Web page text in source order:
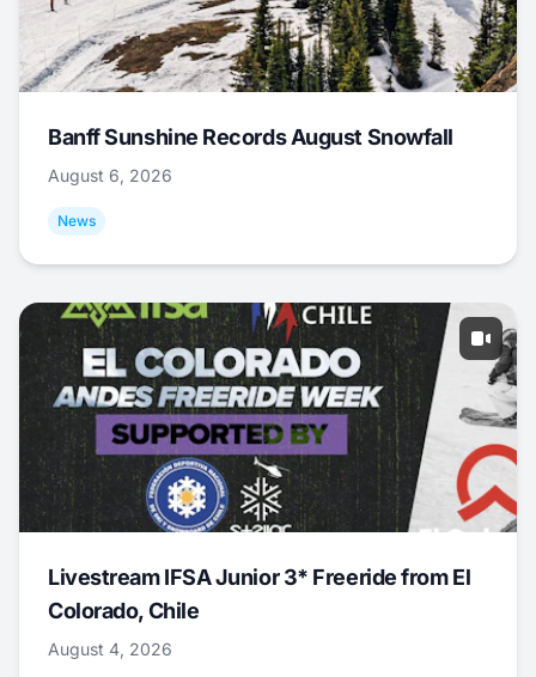
Banff Sunshine Records August Snowfall
August 6, 2026
News
Livestream IFSA Junior 3* Freeride from El
Colorado, Chile
August 4, 2026